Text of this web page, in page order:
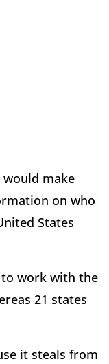
would make
on who
States
to work with the
21 states
it steals from